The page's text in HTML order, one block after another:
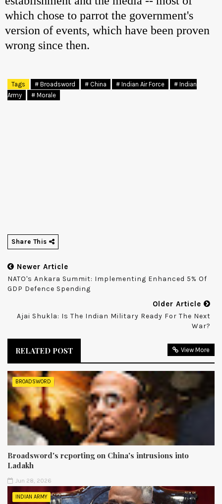
which chose to parrot the government's
version of events, which have been proven
wrong since then.
Tags # Broadsword # China # Indian Air Force
# Indian
Army
# Morale
Share This
Newer Article
NATO's Ankara Summit: Implementing Enhanced 5% Of
GDP Defence Spending
Older Article
Ajai Shukla: Is The Indian Military Ready For The Next
War?
RELATED POST View More
BROADSWORD
Broadsword's reporting on China's intrusions into
Ladakh
Jun 28, 2026
INDIAN ARMY